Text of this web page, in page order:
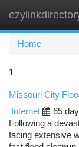
Home
1
Missouri City
Internet
65
Following a
facing extensive